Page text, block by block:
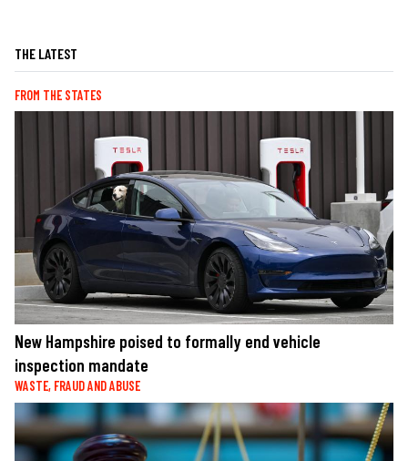
THE LATEST
FROM THE STATES
New Hampshire poised to formally end vehicle
inspection mandate
WASTE, FRAUD AND ABUSE